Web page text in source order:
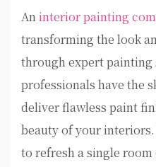
Aninterior painting
transforming the look
through expert painting
professionals have the
deliver flawless paint
beauty of your
to refresh a single